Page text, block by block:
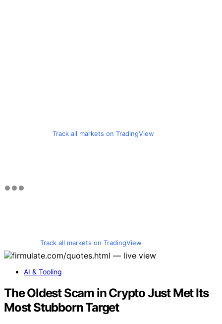
Track all markets on TradingView
Track all markets on TradingView
AI & Tooling
The Oldest Scam in Crypto Just Met Its
Most Stubborn Target